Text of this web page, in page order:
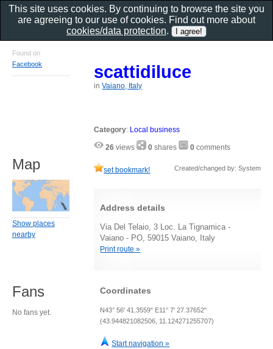
scattidiluce
inVaiano, Italy
Category: Local business
26 views 0 shares 0 comments
set bookmark! Created/changed by: System
Address details
Via Del Telaio, 3 Loc. La Tignamica -
Vaiano - PO, 59015 Vaiano, Italy
Print route »
Coordinates
N43° 56' 41.3559" E11° 7' 27.37652"
(43.944821082506, 11.124271255707)
Start navigation »
Found on
Facebook
Map
Show places
nearby
Fans
No fans yet.
This site uses cookies. By continuing to browse the site you
are agreeing to our use of cookies. Find out more about
cookies/data protection.